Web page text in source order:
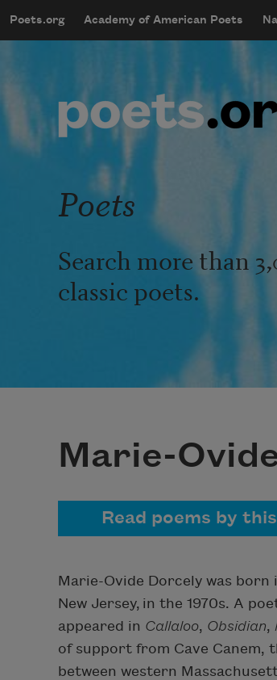
mobileMenu
Main
Poets.org Academy of American Poets
User account
Poets
Search more than
classic poets.
Marie-
Read poems by
Marie-Ovide Dorcely was
New Jersey, in the 1970s. A
appeared in Callaloo, Obsidian,
of support from Cave Canem,
between western